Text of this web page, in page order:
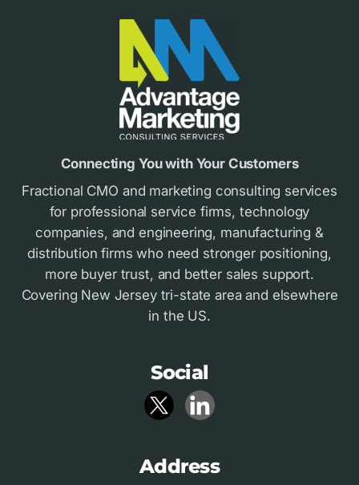
Connecting You with Your Customers
Fractional CMO and marketing consulting services
for professional service firms, technology
companies, and engineering, manufacturing &
distribution firms who need stronger positioning,
more buyer trust, and better sales support.
Covering New Jersey tri-state area and elsewhere
in the US.
Social
Address